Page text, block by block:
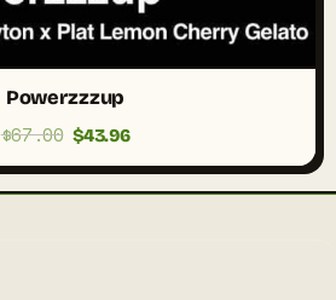
Powerzzzup
$67.00 Original
was:
$43.96Current
is: